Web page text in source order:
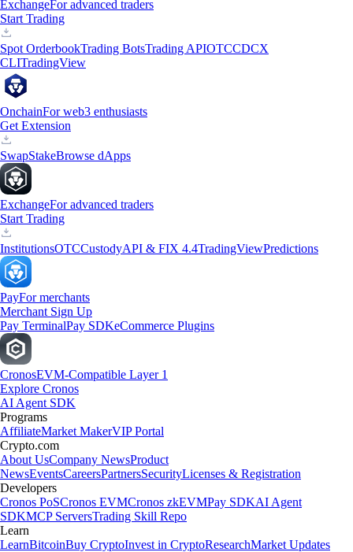
ExchangeFor advanced traders
Start Trading
Spot OrderbookTrading BotsTrading APIOTCCDCX
CLITradingView
OnchainFor web3 enthusiasts
Get Extension
SwapStakeBrowse dApps
ExchangeFor advanced traders
Start Trading
InstitutionsOTCCustodyAPI & FIX 4.4TradingViewPredictions
PayFor merchants
Merchant Sign Up
Pay TerminalPay SDKeCommerce Plugins
CronosEVM-Compatible Layer 1
Explore Cronos
AI Agent SDK
Programs
AffiliateMarket MakerVIP Portal
Crypto.com
About UsCompany NewsProduct
NewsEventsCareersPartnersSecurityLicenses & Registration
Developers
Cronos PoSCronos EVMCronos zkEVMPay SDKAI Agent
SDKMCP ServersTrading Skill Repo
Learn
LearnBitcoinBuy CryptoInvest in CryptoResearchMarket Updates